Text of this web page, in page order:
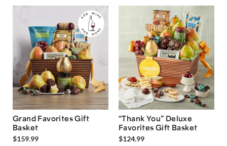
Grand Favorites Gift
Basket
$159.99
“Thank You” Deluxe
Favorites Gift Basket
$124.99